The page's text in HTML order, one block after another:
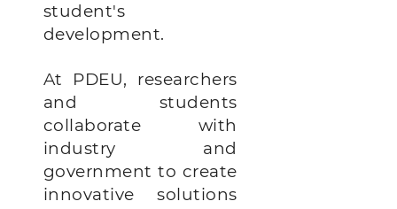
student's
development.
At PDEU, researchers
and students
collaborate with
industry and
government to create
innovative solutions